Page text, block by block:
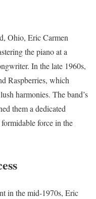
Ohio, Eric Carmen
the piano at a
In the late 1960s,
Raspberries, which
harmonies. The band’s
them a dedicated
force in the
in the mid-1970s, Eric